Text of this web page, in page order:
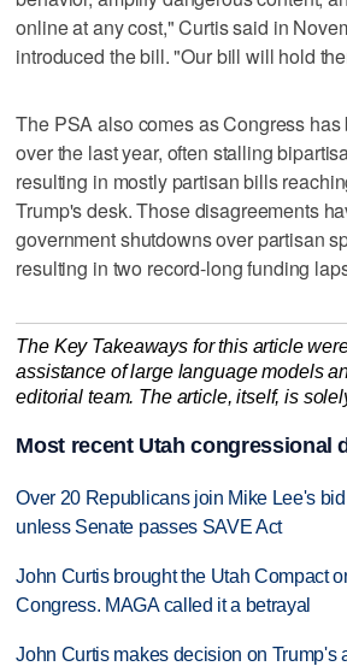
online at any cost," Curtis said in
introduced the bill. "Our bill will hold
The PSA also comes as Congress
over the last year, often stalling
resulting in mostly partisan bills
Trump's desk. Those disagreements
government shutdowns over partisan
resulting in two record-long funding
The Key Takeaways for this article
assistance of large language models
editorial team. The article, itself, is
Most recent Utah congressional
Over 20 Republicans join Mike Lee's
unless Senate passes SAVE Act
John Curtis brought the Utah Compact
Congress. MAGA called it a betrayal
John Curtis makes decision on Trump's